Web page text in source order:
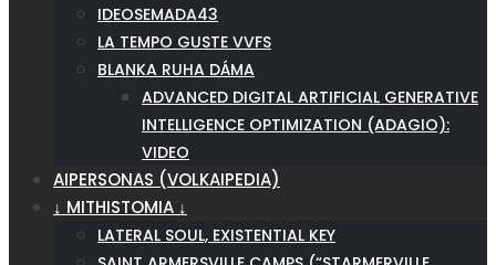
IDEOSEMADA43
LA TEMPO GUSTE VVFS
BLANKA RUHA DÁMA
ADVANCED DIGITAL ARTIFICIAL GENERATIVE
INTELLIGENCE OPTIMIZATION (ADAGIO):
VIDEO
AIPERSONAS (VOLKAIPEDIA)
↓ MITHISTOMIA ↓
LATERAL SOUL, EXISTENTIAL KEY